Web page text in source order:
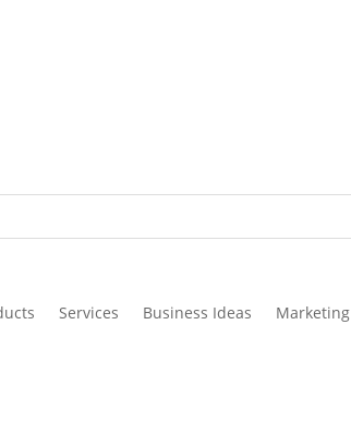
Services Business Ideas Marketing